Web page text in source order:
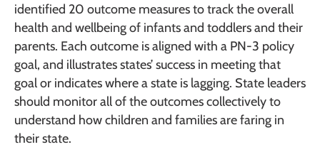
identified 20 outcome measures to track the overall
health and wellbeing of infants and toddlers and their
parents. Each outcome is aligned with a PN-3 policy
goal, and illustrates states’ success in meeting that
goal or indicates where a state is lagging. State leaders
should monitor all of the outcomes collectively to
understand how children and families are faring in
their state.